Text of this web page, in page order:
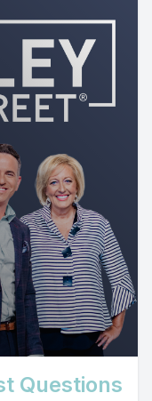
Questions